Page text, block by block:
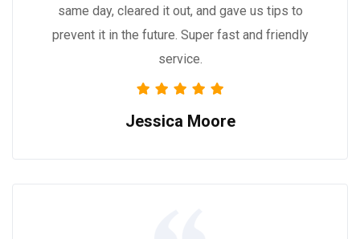
same day, cleared it out, and gave us tips to
prevent it in the future. Super fast and friendly
service.
Jessica Moore